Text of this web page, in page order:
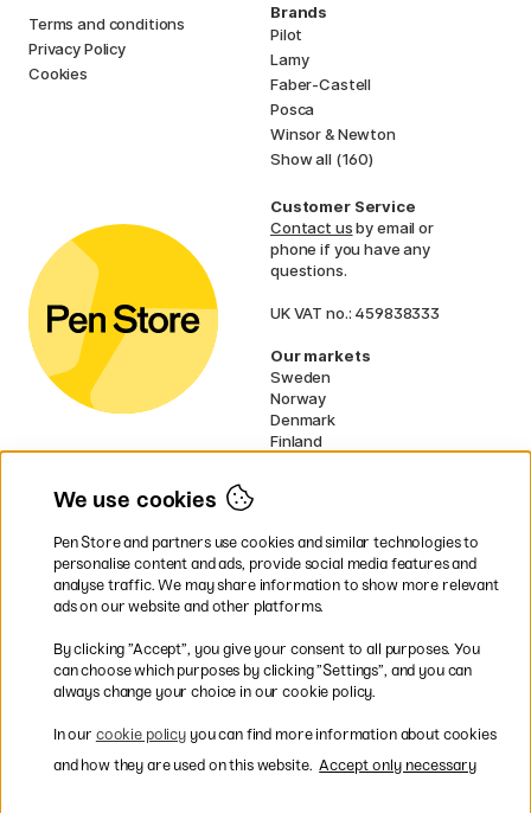
Terms and conditions
Privacy Policy
Cookies
Brands
Pilot
Lamy
Faber-Castell
Posca
Winsor & Newton
Show all (160)
Customer Service
Contact usby email or
phone if you have any
questions.
UK VAT no.: 459838333
Our markets
Sweden
Norway
Denmark
Finland
EU
* Specificdelivery termsapply to
bulky products.
Easy payments by Card or PayPal
We use cookies
Pen Store and partners use cookies and similar technologies to
personalise content and ads, provide social media features and
analyse traffic. We may share information to show more relevant
ads on our website and other platforms.
By clicking ”Accept”, you give your consent to all purposes. You
can choose which purposes by clicking ”Settings”, and you can
always change your choice in our cookie policy.
In our cookie policyyou can find more information about cookies
and how they are used on this website. Accept only necessary